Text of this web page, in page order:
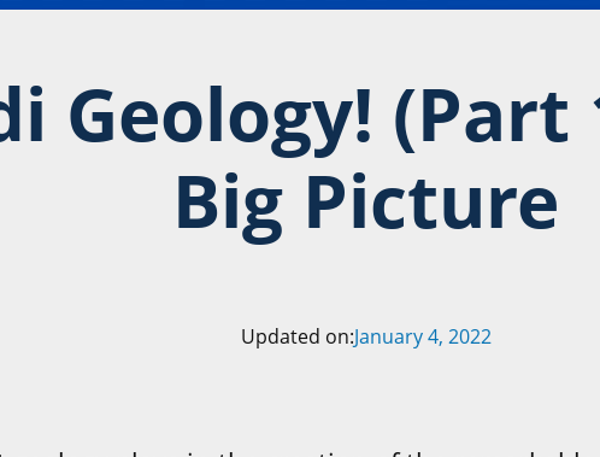
Geology! (Part
Big Picture
Updated on:January 4, 2022